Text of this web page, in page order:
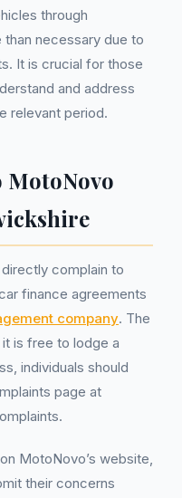
through
necessary due to
It is crucial for those
and address
relevant period.
MotoNovo
complain to
finance agreements
company. The
is free to lodge a
individuals should
page at
MotoNovo’s website,
their concerns